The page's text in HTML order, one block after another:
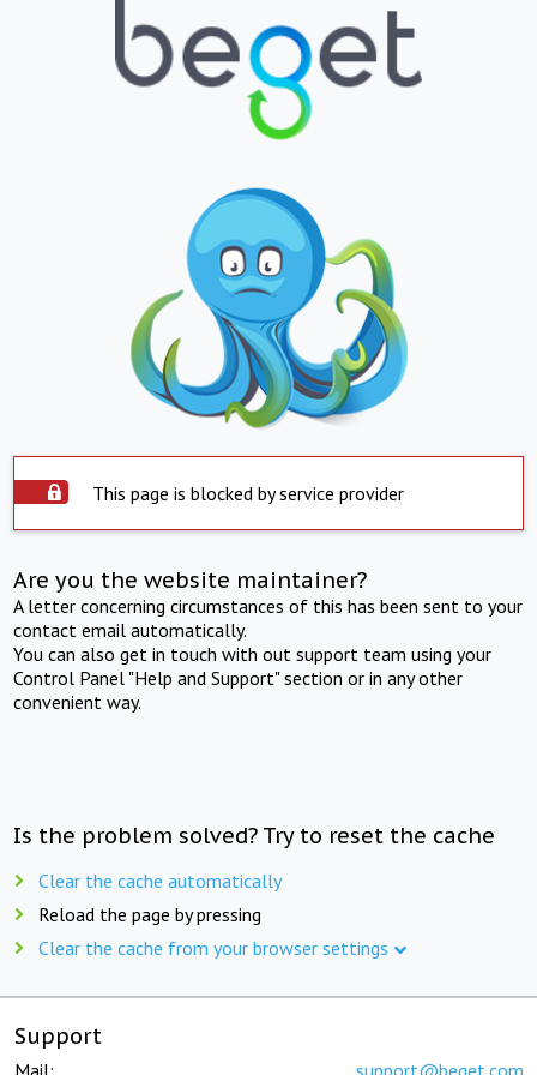
This page is blocked by service provider
Are you the website maintainer?
A letter concerning circumstances of this has been sent to your
contact email automatically.
You can also get in touch with out support team using your
Control Panel "Help and Support" section or in any other
convenient way.
Is the problem solved? Try to reset the cache
Clear the cache automatically
Reload the page by pressing
Clear the cache from your browser settings
Support
Mail: support@beget.com